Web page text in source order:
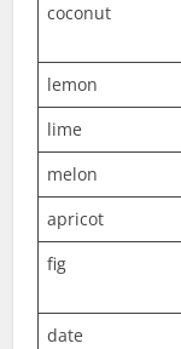
coconut
lemon
lime
melon
apricot
fig
date